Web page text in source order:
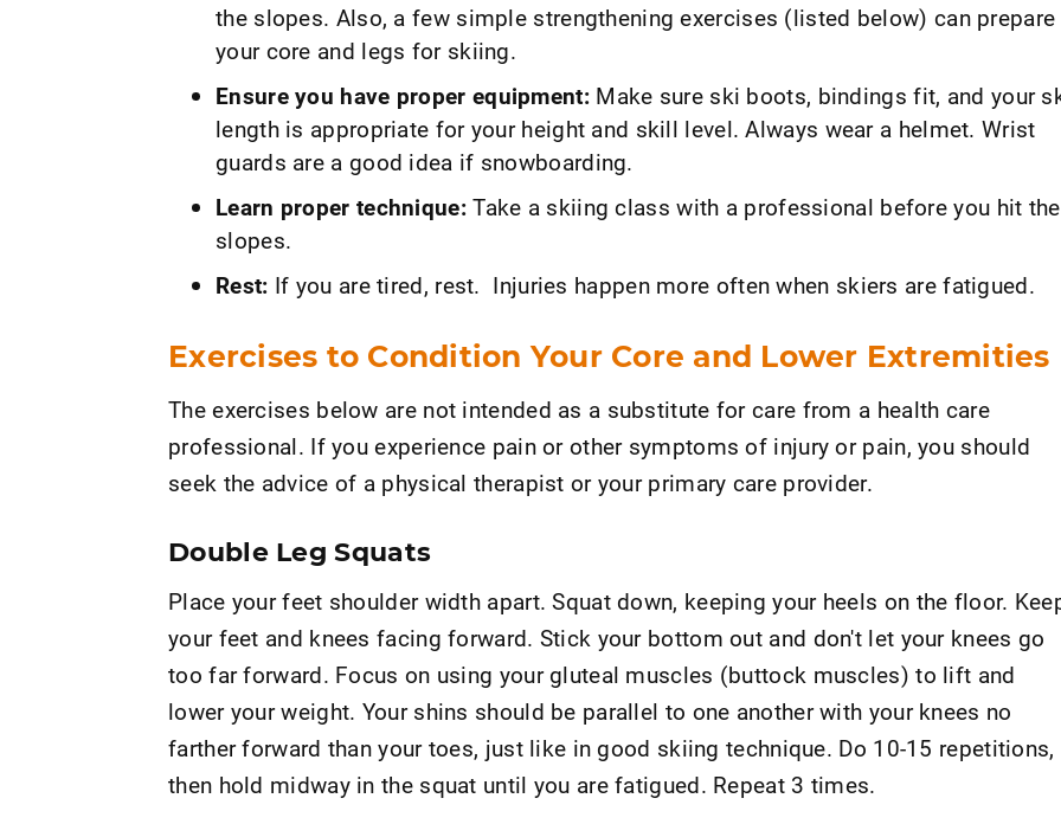
the slopes. Also, a few simple strengthening exercises (listed below) can prepare
your core and legs for skiing.
Ensure you have proper equipment: Make sure ski boots, bindings fit, and your
length is appropriate for your height and skill level. Always wear a helmet. Wrist
guards are a good idea if snowboarding.
Learn proper technique:Take a skiing class with a professional before you hit the
slopes.
Rest: If you are tired, rest. Injuries happen more often when skiers are fatigued.
Exercises to Condition Your Core and Lower Extremities
The exercises below are not intended as a substitute for care from a health care
professional. If you experience pain or other symptoms of injury or pain, you should
seek the advice of a physical therapist or your primary care provider.
Double Leg Squats
Place your feet shoulder width apart. Squat down, keeping your heels on the floor.
your feet and knees facing forward. Stick your bottom out and don't let your knees go
too far forward. Focus on using your gluteal muscles (buttock muscles) to lift and
lower your weight. Your shins should be parallel to one another with your knees no
farther forward than your toes, just like in good skiing technique. Do 10-15 repetitions,
then hold midway in the squat until you are fatigued. Repeat 3 times.